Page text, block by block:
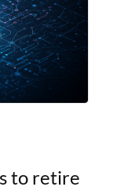
to retire